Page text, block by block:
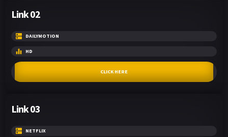
Link 02
DAILYMOTION
HD
CLICK HERE
Link 03
NETFLIX